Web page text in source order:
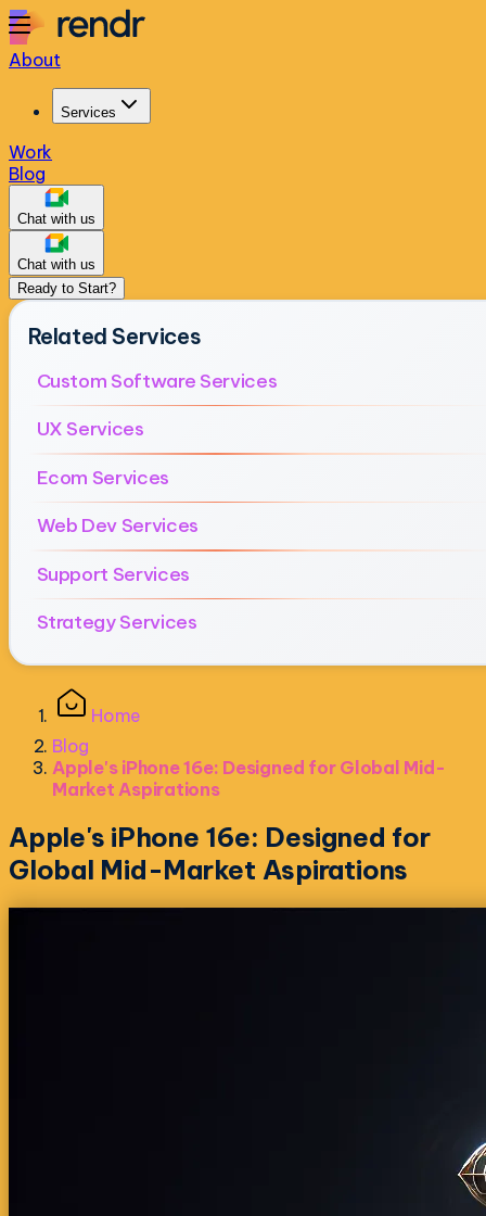
About
Services
Work
Blog
Chat with us
Chat with us
Ready to Start?
Related Services
Custom Software Services
UX Services
Ecom Services
Web Dev Services
Support Services
Strategy Services
Home
Blog
Apple's iPhone 16e: Designed for Global Mid-
Market Aspirations
Apple's iPhone 16e: Designed for
Global Mid-Market Aspirations